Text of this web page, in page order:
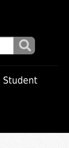
Student